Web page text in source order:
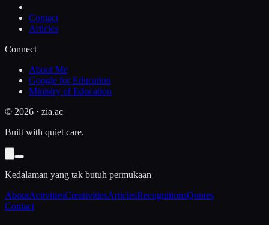
Contact
Articles
Connect
About Me
Google for Education
Ministry of Education
© 2026 · zia.ac
Built with quiet care.
Kedalaman yang tak butuh permukaan
AboutActivitiesCreativitiesArticlesRecognitionsQuotes
Contact